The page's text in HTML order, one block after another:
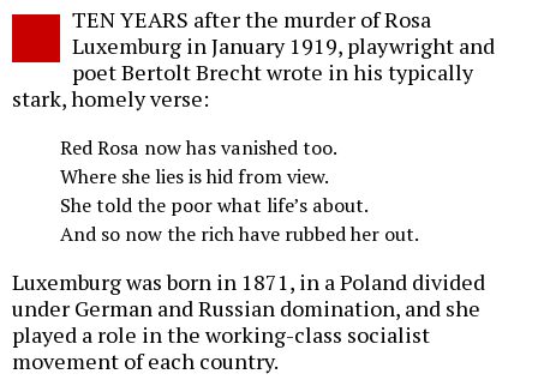
TEN YEARS after the murder of Rosa
Luxemburg in January 1919, playwright and
poet Bertolt Brecht wrote in his typically
stark, homely verse:
Red Rosa now has vanished too.
Where she lies is hid from view.
She told the poor what life’s about.
And so now the rich have rubbed her out.
Luxemburg was born in 1871, in a Poland divided
under German and Russian domination, and she
played a role in the working-class socialist
movement of each country.